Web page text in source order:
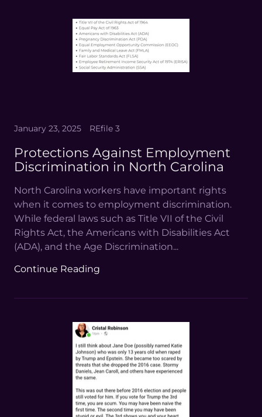
January 23, 2025 REfile 3
Protections Against Employment
Discrimination in North Carolina
North Carolina workers have important rights
when it comes to employment discrimination.
While federal laws such as Title VII of the Civil
Rights Act, the Americans with Disabilities Act
(ADA), and the Age Discrimination...
Continue Reading